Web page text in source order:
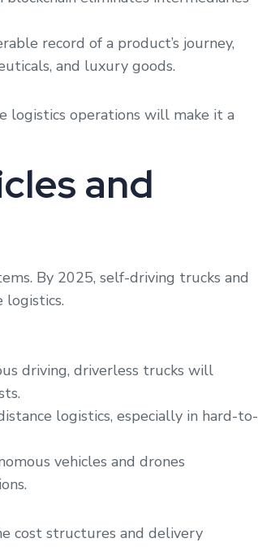
record of a product’s journey,
and luxury goods.
logistics operations will make it a
and
By 2025, self-driving trucks and
driving, driverless trucks will
logistics, especially in hard-to-
vehicles and drones
cost structures and delivery